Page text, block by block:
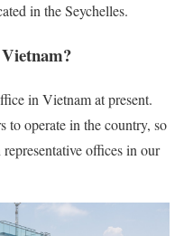
in the Seychelles.
Vietnam?
in Vietnam at present.
to operate in the country, so
offices in our